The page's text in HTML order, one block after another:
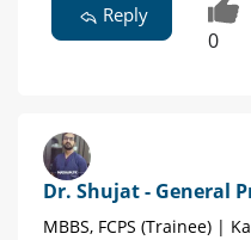
Reply
0
Dr. Shujat - General
MBBS, FCPS (Trainee) |